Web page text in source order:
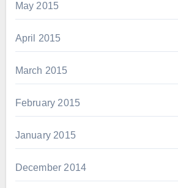
May 2015
April 2015
March 2015
February 2015
January 2015
December 2014